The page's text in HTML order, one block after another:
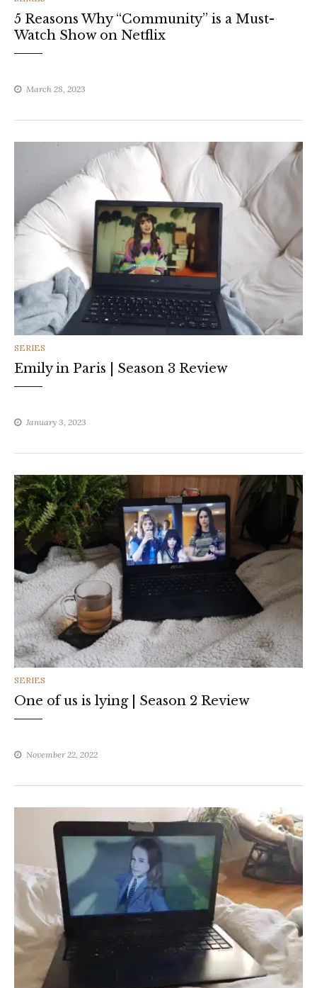
5 Reasons Why “Community” is a Must-
Watch Show on Netflix
March 28, 2023
CATEGORIES
SERIES
Emily in Paris | Season 3 Review
January 3, 2023
CATEGORIES
SERIES
One of us is lying | Season 2 Review
November 22, 2022